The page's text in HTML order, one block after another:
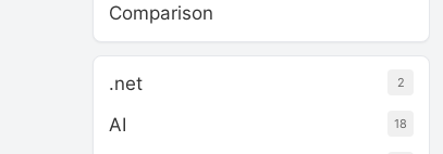
Comparison
.net 2
AI 18